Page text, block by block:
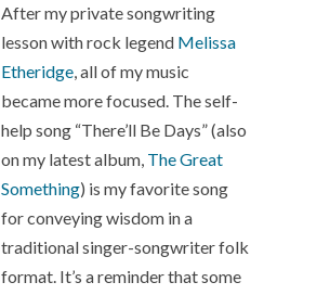
After my private songwriting
lesson with rock legend Melissa
Etheridge, all of my music
became more focused. The self-
help song “There’ll Be Days” (also
on my latest album, The Great
Something) is my favorite song
for conveying wisdom in a
traditional singer-songwriter folk
format. It’s a reminder that some